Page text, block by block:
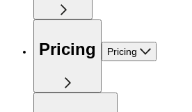
Pricing Pricing